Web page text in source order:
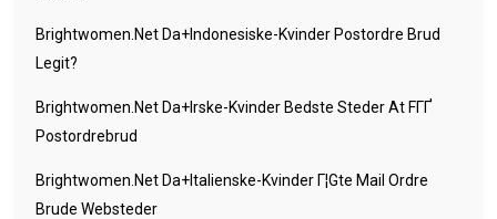
Brightwomen.net Da+indonesiske-Kvinder Postordre Brud
Legit?
Brightwomen.net Da+irske-Kvinder Bedste Steder At FГҐ
Postordrebrud
Brightwomen.net Da+italienske-Kvinder Г¦gte Mail Ordre
Brude Websteder